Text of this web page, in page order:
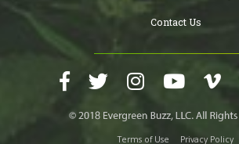
Contact Us
Terms of Use Privacy Policy